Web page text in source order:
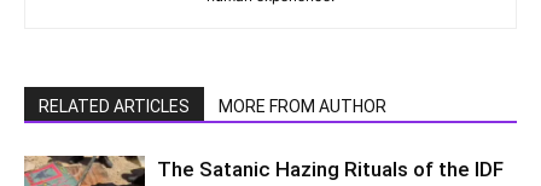
RELATED ARTICLES MORE FROM AUTHOR
The Satanic Hazing Rituals of the IDF